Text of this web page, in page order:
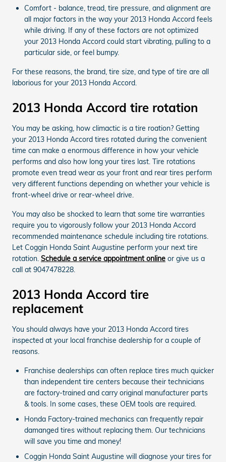
Comfort - balance, tread, tire pressure, and alignment are
all major factors in the way your 2013 Honda Accord feels
while driving. If any of these factors are not optimized
your 2013 Honda Accord could start vibrating, pulling to a
particular side, or feel bumpy.
For these reasons, the brand, tire size, and type of tire are all
laborious for your 2013 Honda Accord.
2013 Honda Accord tire rotation
You may be asking, how climactic is a tire roation? Getting
your 2013 Honda Accord tires rotated during the convenient
time can make a enormous difference in how your vehicle
performs and also how long your tires last. Tire rotations
promote even tread wear as your front and rear tires perform
very different functions depending on whether your vehicle is
front-wheel drive or rear-wheel drive.
You may also be shocked to learn that some tire warranties
require you to vigorously follow your 2013 Honda Accord
recommended maintenance schedule including tire rotations.
Let Coggin Honda Saint Augustine perform your next tire
rotation. Schedule a service appointment online or give us a
call at 9047478228.
2013 Honda Accord tire
replacement
You should always have your 2013 Honda Accord tires
inspected at your local franchise dealership for a couple of
reasons.
Franchise dealerships can often replace tires much quicker
than independent tire centers because their technicians
are factory-trained and carry original manufacturer parts
& tools. In some cases, these OEM tools are required.
Honda Factory-trained mechanics can frequently repair
damanged tires without replacing them. Our technicians
will save you time and money!
Coggin Honda Saint Augustine will diagnose your tires for